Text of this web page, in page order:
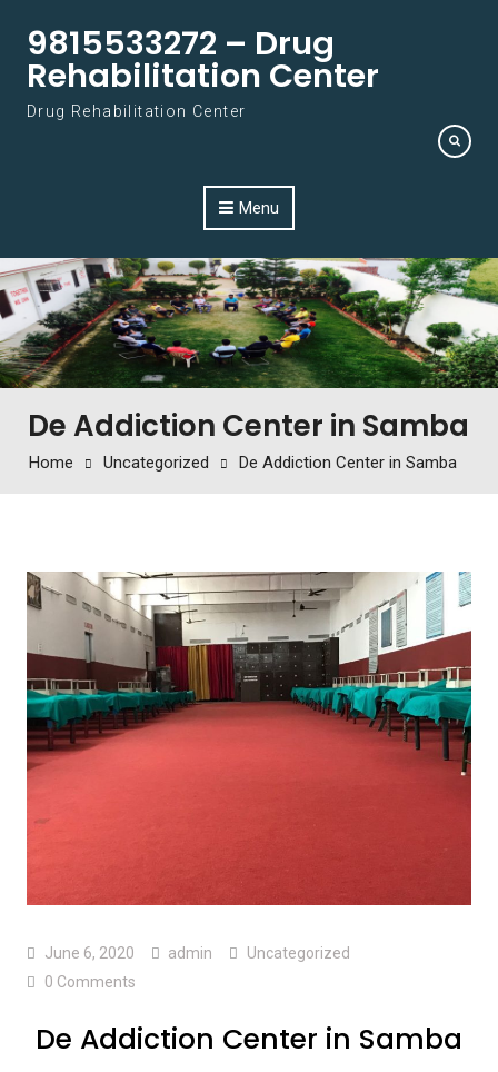
9815533272 – Drug
Rehabilitation Center
Drug Rehabilitation Center
Menu
De Addiction Center in Samba
Home Uncategorized De Addiction Center in Samba
June 6, 2020 admin
Uncategorized
0 Comments
De Addiction Center in Samba